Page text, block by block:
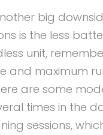
big
is the less
unit,
and maximum
are some
times in the
sessions,